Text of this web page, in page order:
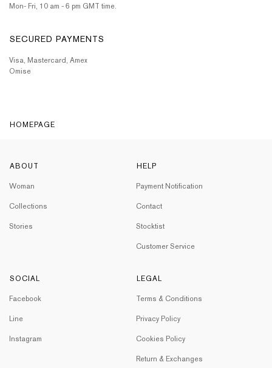
Mon- Fri, 10 am - 6 pm GMT time.
SECURED PAYMENTS
Visa, Mastercard, Amex
Omise
HOMEPAGE
ABOUT
Woman
Collections
Stories
HELP
Payment Notification
Contact
Stocktist
Customer Service
SOCIAL
Facebook
Line
Instagram
LEGAL
Terms & Conditions
Privacy Policy
Cookies Policy
Return & Exchanges